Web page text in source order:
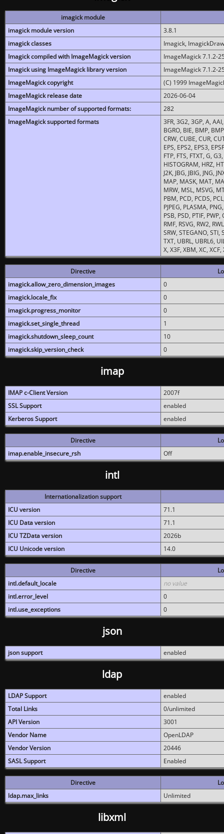
imagick module
imagick module version
3.8.1
imagick classes
Imagick,
Imagick compiled with ImageMagick version
ImageMagick 7.1.2-
Imagick using ImageMagick library version
ImageMagick 7.1.2-
ImageMagick copyright
(C) 1999
ImageMagick release date
2026-06-04
ImageMagick number of supported formats:
282
ImageMagick supported formats
3FR, 3G2, 3GP, A,
BGRO, BIE, BMP,
CRW, CUBE, CUR,
EPS, EPS2, EPS3,
FTP, FTS, FTXT, G,
HISTOGRAM, HRZ,
J2K, JBG, JBIG, JNG,
MAP, MASK, MAT,
MRW, MSL, MSVG,
PBM, PCD, PCDS,
PJPEG, PLASMA,
PSB, PSD, PTIF,
RMF, RSVG, RW2,
SRW, STEGANO, STI,
TXT, UBRL, UBRL6,
X, X3F, XBM, XC,
Directive
imagick.allow_zero_dimension_images
0
imagick.locale_fix
0
imagick.progress_monitor
0
imagick.set_single_thread
1
imagick.shutdown_sleep_count
10
imagick.skip_version_check
0
imap
IMAP c-Client Version
2007f
SSL Support
enabled
Kerberos Support
enabled
Directive
imap.enable_insecure_rsh
Off
intl
Internationalization support
ICU version
71.1
ICU Data version
71.1
ICU TZData version
2026b
ICU Unicode version
14.0
Directive
intl.default_locale
no value
intl.error_level
0
intl.use_exceptions
0
json
json support enabled
ldap
LDAP Support
enabled
Total Links
0/unlimited
API Version
3001
Vendor Name
OpenLDAP
Vendor Version
20446
SASL Support
Enabled
Directive
ldap.max_links
Unlimited
libxml